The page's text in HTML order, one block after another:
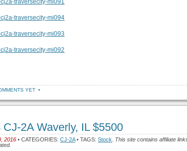
YET •
CJ-2A Waverly, IL $5500
2016 • CATEGORIES:CJ-2A• TAGS:Stock
This site contains affiliate